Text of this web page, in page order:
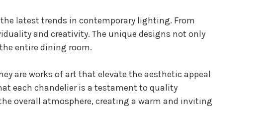
latest trends in contemporary lighting. From
and creativity. The unique designs not only
entire dining room.
are works of art that elevate the aesthetic appeal
each chandelier is a testament to quality
overall atmosphere, creating a warm and inviting